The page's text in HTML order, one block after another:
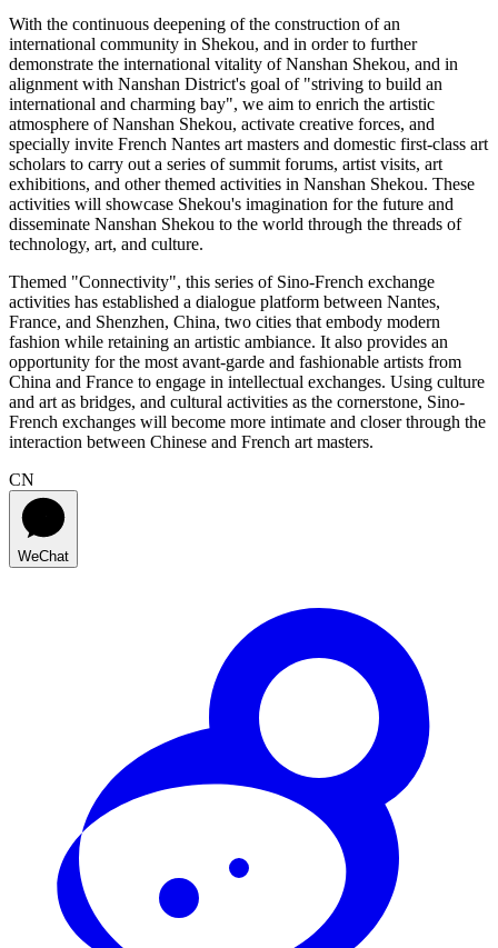
With the continuous deepening of the construction of an
international community in Shekou, and in order to further
demonstrate the international vitality of Nanshan Shekou, and in
alignment with Nanshan District's goal of "striving to build an
international and charming bay", we aim to enrich the artistic
atmosphere of Nanshan Shekou, activate creative forces, and
specially invite French Nantes art masters and domestic first-class art
scholars to carry out a series of summit forums, artist visits, art
exhibitions, and other themed activities in Nanshan Shekou. These
activities will showcase Shekou's imagination for the future and
disseminate Nanshan Shekou to the world through the threads of
technology, art, and culture.
Themed "Connectivity", this series of Sino-French exchange
activities has established a dialogue platform between Nantes,
France, and Shenzhen, China, two cities that embody modern
fashion while retaining an artistic ambiance. It also provides an
opportunity for the most avant-garde and fashionable artists from
China and France to engage in intellectual exchanges. Using culture
and art as bridges, and cultural activities as the cornerstone, Sino-
French exchanges will become more intimate and closer through the
interaction between Chinese and French art masters.
CN
WeChat